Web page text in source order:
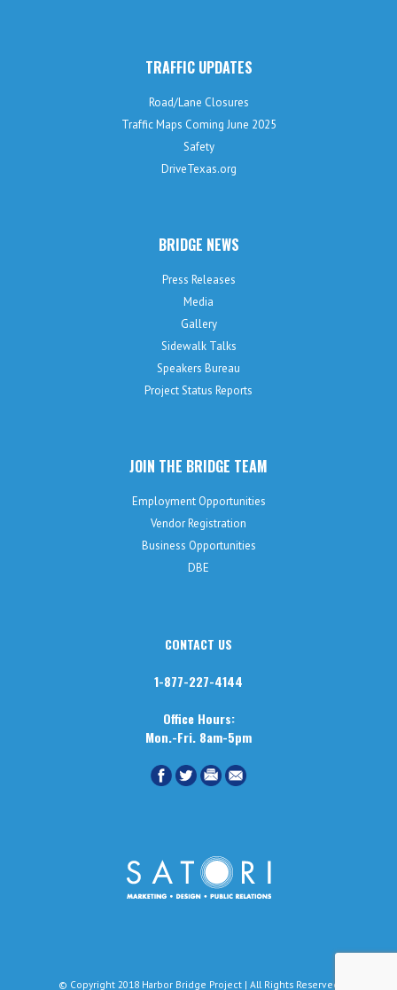
TRAFFIC UPDATES
Road/Lane Closures
Traffic Maps Coming June 2025
Safety
DriveTexas.org
BRIDGE NEWS
Press Releases
Media
Gallery
Sidewalk Talks
Speakers Bureau
Project Status Reports
JOIN THE BRIDGE TEAM
Employment Opportunities
Vendor Registration
Business Opportunities
DBE
CONTACT US
1-877-227-4144
Office Hours:
Mon.-Fri. 8am-5pm
© Copyright 2018 Harbor Bridge Project | All Rights Reserved